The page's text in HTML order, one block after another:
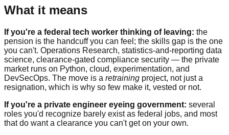
What it means
If you're a federal tech worker thinking of leaving: the
pension is the handcuff you can feel; the skills gap is the one
you can't. Operations Research, statistics-and-reporting data
science, clearance-gated compliance security — the private
market runs on Python, cloud, experimentation, and
DevSecOps. The move is a retraining project, not just a
resignation, which is why so few make it, vested or not.
If you're a private engineer eyeing government: several
roles you'd recognize barely exist as federal jobs, and most
that do want a clearance you can't get on your own.